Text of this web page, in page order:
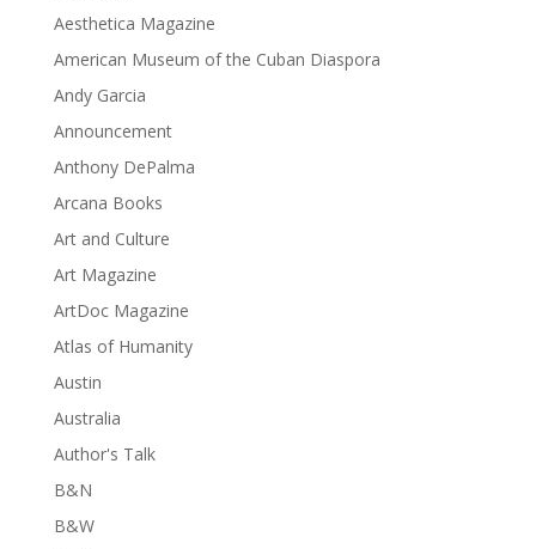
Aesthetica Magazine
American Museum of the Cuban Diaspora
Andy Garcia
Announcement
Anthony DePalma
Arcana Books
Art and Culture
Art Magazine
ArtDoc Magazine
Atlas of Humanity
Austin
Australia
Author's Talk
B&N
B&W